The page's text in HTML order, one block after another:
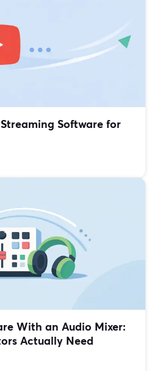
Software for
With an Audio Mixer:
Actually Need